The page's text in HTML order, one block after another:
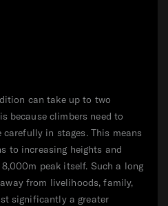
can take up to two
because climbers need to
in stages. This means
to increasing heights and
peak itself. Such a long
from livelihoods, family,
significantly a greater